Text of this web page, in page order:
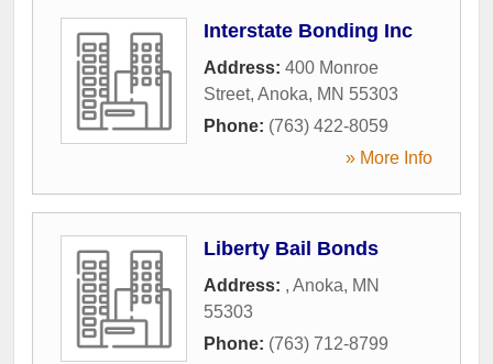
Interstate Bonding Inc
Address: 400 Monroe
Street, Anoka, MN 55303
Phone: (763) 422-8059
» More Info
Liberty Bail Bonds
Address: , Anoka, MN
55303
Phone: (763) 712-8799